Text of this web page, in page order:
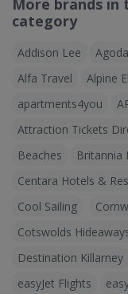
More brands in
category
Addison Lee
Alfa Travel
Alpine
apartments4you
Attraction Tickets
Beaches
Britannia
Centara Hotels &
Cool Sailing
Cotswolds
Destination Killarney
easyJet Flights